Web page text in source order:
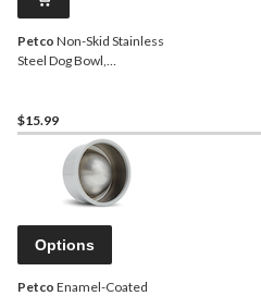
Petco Non-Skid Stainless
Steel Dog Bowl,
$15.99
Options
Petco Enamel-Coated